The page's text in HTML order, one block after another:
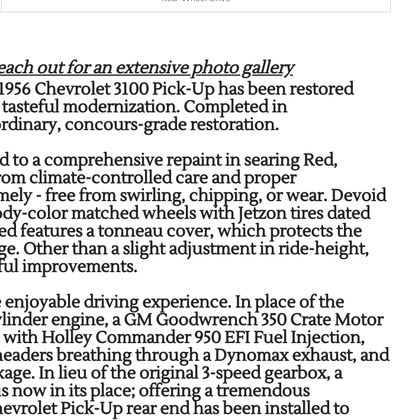
out for an extensive photo gallery
Chevrolet 3100 Pick-Up has been restored
modernization. Completed in
concours-grade restoration.
to a comprehensive repaint in searing Red,
climate-controlled care and proper
- free from swirling, chipping, or wear. Devoid
color matched wheels with Jetzon tires dated
features a tonneau cover, which protects the
Other than a slight adjustment in ride-height,
improvements.
driving experience. In place of the
engine, a GM Goodwrench 350 Crate Motor
Holley Commander 950 EFI Fuel Injection,
breathing through a Dynomax exhaust, and
In lieu of the original 3-speed gearbox, a
now in its place; offering a tremendous
Pick-Up rear end has been installed to